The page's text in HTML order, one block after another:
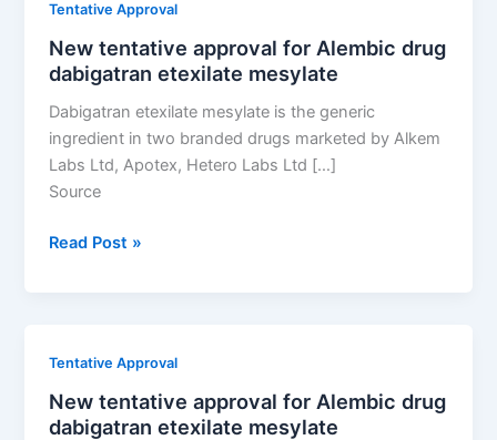
drug
dabigatran
etexilate
Tentative Approval
New tentative approval for Alembic drug
dabigatran etexilate mesylate
Dabigatran etexilate mesylate is the generic
ingredient in two branded drugs marketed by Alkem
Labs Ltd, Apotex, Hetero Labs Ltd […]
Source
New
drug
dabigatran
etexilate
Read Post »
Tentative Approval
New tentative approval for Alembic drug
dabigatran etexilate mesylate